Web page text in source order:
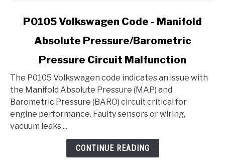
-
Manifold
Absolute
Pressure/Barometric
Pressure
P0105 Volkswagen Code - Manifold
Absolute Pressure/Barometric
Pressure Circuit Malfunction
The P0105 Volkswagen code indicates an issue with
the Manifold Absolute Pressure (MAP) and
Barometric Pressure (BARO) circuit critical for
engine performance. Faulty sensors or wiring,
vacuum leaks,...
CONTINUE READING